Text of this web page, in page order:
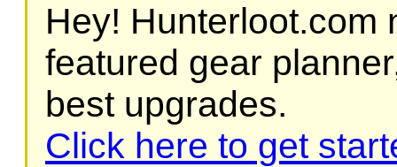
Hey! Hunterloot.com
featured gear
best upgrades.
Click here to get